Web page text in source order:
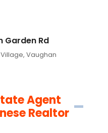
Garden Rd
Vaughan
Agent
Realtor